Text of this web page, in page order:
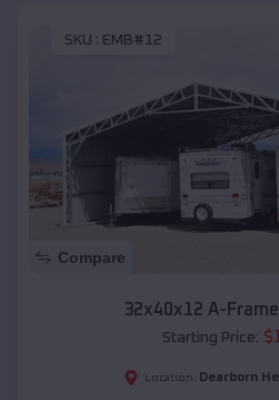
SKU : EMB#12
Compare
32x40x12 A-
Starting Price: $
Location: Dearborn